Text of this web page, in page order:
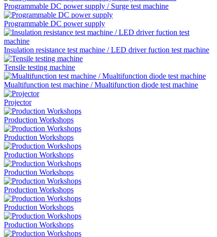
Programmable DC power supply / Surge test machine
Programmable DC power supply
Insulation resistance test machine / LED driver fuction test machine
Tensile testing machine
Mualtifunction test machine / Mualtifunction diode test machine
Projector
Production Workshops
Production Workshops
Production Workshops
Production Workshops
Production Workshops
Production Workshops
Production Workshops